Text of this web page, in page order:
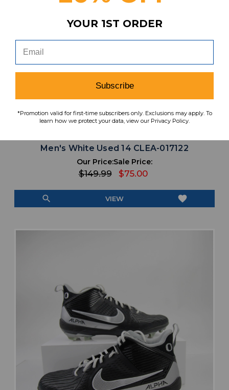
Men's White Used 14 CLEA-017122
Our Price:
$149.99
Sale Price:
$75.00
search VIEW favorite
YOUR 1ST ORDER
Subscribe
*Promotion valid for first-time subscribers only. Exclusions may apply. To
learn how we protect your data, view our Privacy Policy.